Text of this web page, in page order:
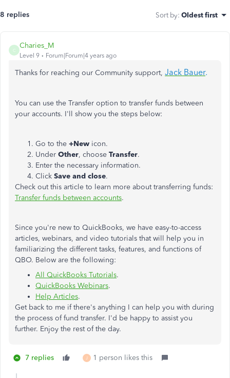
8 replies Sort by: Oldest first
C
Charies_M
Level 9 Forum|Forum|4 years ago
Thanks for reaching our Community support, Jack Bauer.
You can use the Transfer option to transfer funds between
your accounts. I'll show you the steps below:
Go to the +New icon.
Under Other, choose Transfer.
Enter the necessary information.
Click Save and close.
Check out this article to learn more about transferring funds:
Transfer funds between accounts.
Since you're new to QuickBooks, we have easy-to-access
articles, webinars, and video tutorials that will help you in
familiarizing the different tasks, features, and functions of
QBO. Below are the following:
All QuickBooks Tutorials.​
QuickBooks Webinars.
Help Articles.
Get back to me if there's anything I can help you with during
the process of fund transfer. I'd be happy to assist you
further. Enjoy the rest of the day.
7 replies J 1 person likes this